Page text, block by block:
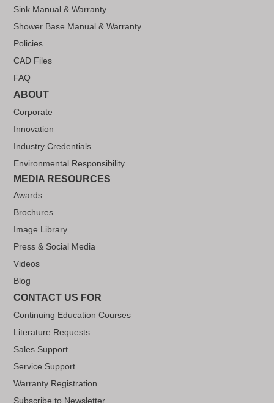
Sink Manual & Warranty
Shower Base Manual & Warranty
Policies
CAD Files
FAQ
ABOUT
Corporate
Innovation
Industry Credentials
Environmental Responsibility
MEDIA RESOURCES
Awards
Brochures
Image Library
Press & Social Media
Videos
Blog
CONTACT US FOR
Continuing Education Courses
Literature Requests
Sales Support
Service Support
Warranty Registration
Subscribe to Newsletter